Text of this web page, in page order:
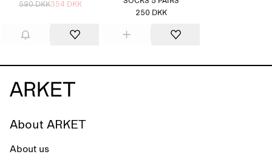
590 DKK354 DKK
250 DKK
About ARKET
About us